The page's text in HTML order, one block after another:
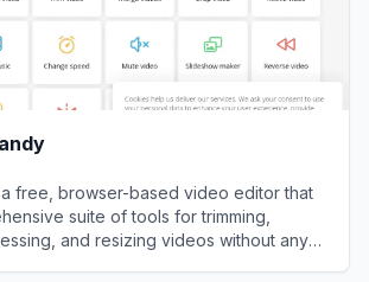
free, browser-based video editor that
suite of tools for trimming,
and resizing videos without any